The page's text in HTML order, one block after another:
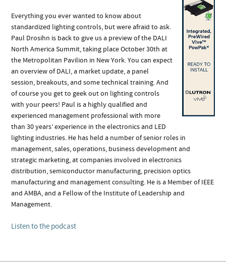
Everything you ever wanted to know about
standardized lighting controls, but were afraid to ask.
Paul Drosihn is back to give us a preview of the DALI
North America Summit, taking place October 30th at
the Metropolitan Pavilion in New York. You can expect
an overview of DALI, a market update, a panel
session, breakouts, and some technical training. And
of course you get to geek out on lighting controls
with your peers! Paul is a highly qualified and
experienced management professional with more
than 30 years’ experience in the electronics and LED
lighting industries. He has held a number of senior roles in
management, sales, operations, business development and
strategic marketing, at companies involved in electronics
distribution, semiconductor manufacturing, precision optics
manufacturing and management consulting. He is a Member of IEEE
and AMBA, and a Fellow of the Institute of Leadership and
Management.
Listen to the podcast